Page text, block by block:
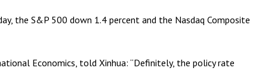
the S&P 500 down 1.4 percent and the Nasdaq Composite
Economics, told Xinhua: “Definitely, the policy rate